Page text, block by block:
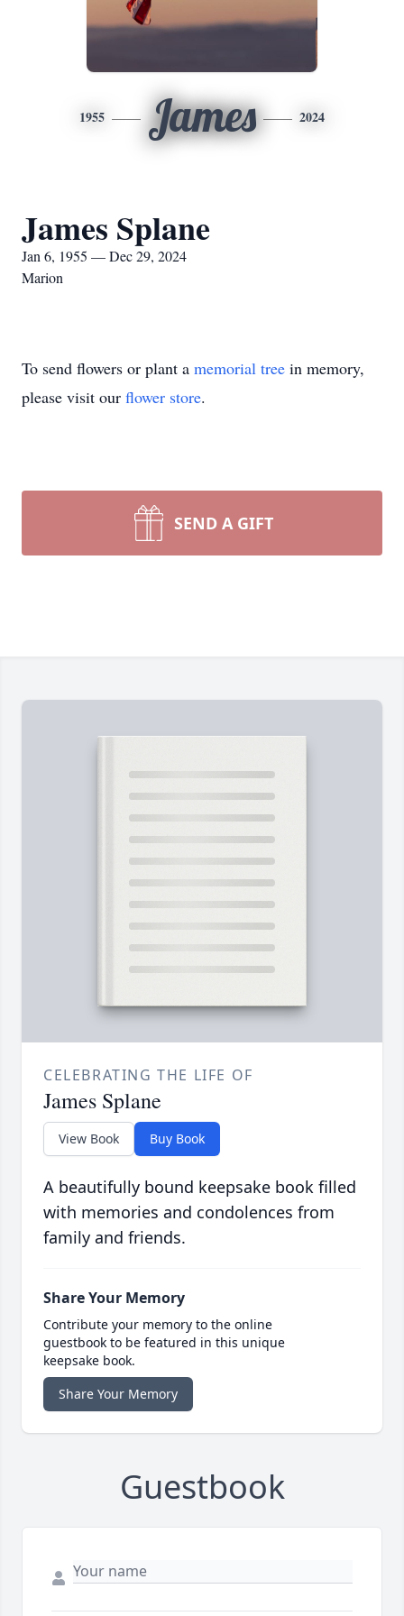
1955 James 2024
James Splane
Jan 6, 1955 — Dec 29, 2024
Marion
To send flowers or plant a memorial tree in memory,
please visit our flower store.
SEND A GIFT
CELEBRATING THE LIFE OF
James Splane
View Book Buy Book
A beautifully bound keepsake book filled
with memories and condolences from
family and friends.
Share Your Memory
Contribute your memory to the online
guestbook to be featured in this unique
keepsake book.
Share Your Memory
Guestbook